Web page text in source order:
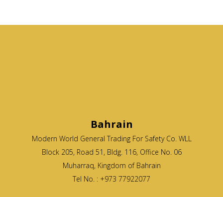
Bahrain
Modern World General Trading For Safety Co. WLL
Block 205, Road 51, Bldg. 116, Office No. 06
Muharraq, Kingdom of Bahrain
Tel No. : +973 77922077